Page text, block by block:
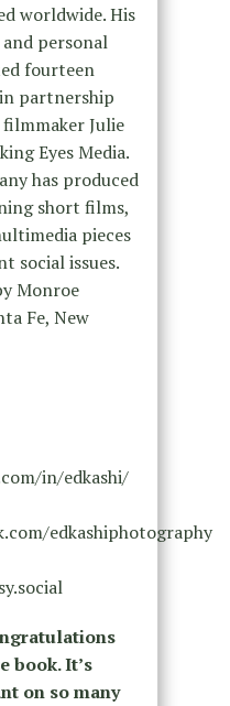
worldwide. His
personal
fourteen
partnership
Julie
Eyes Media.
has produced
short films,
pieces
social issues.
Monroe
Fe, New
in/edkashi/
edkashiphotography
book. It’s
on so many